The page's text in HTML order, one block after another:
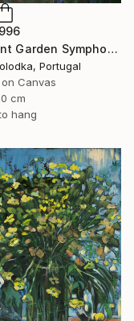
"Vibrant Garden Symphony 1" Painting
Portugal
Canvas
cm
hang